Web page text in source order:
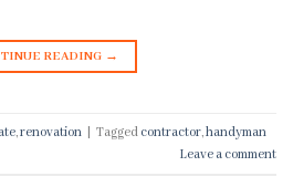
READING →
,renovation | Tagged contractor,handyman
Leave a comment